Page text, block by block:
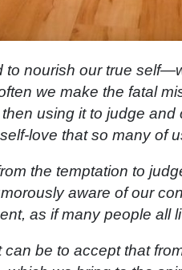
to nourish our true
we make the fatal
using it to judge
love that so many of
the temptation to
aware of our
as if many people all
be to accept that